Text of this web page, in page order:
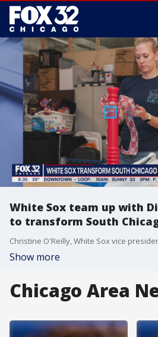
White Sox team up with
to transform South
Show more
Chicago Area